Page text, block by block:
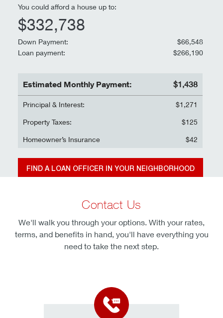
You could afford a house up to:
$332,738
Down Payment:
$66,548
Loan payment:
$266,190
Estimated Monthly Payment: $1,438
Principal & Interest: $1,271
Property Taxes: $125
Homeowner’s Insurance $42
FIND A LOAN OFFICER IN YOUR NEIGHBORHOOD
tools for your independent use and are not intended to provide investment,
or accuracy in regards to your individual circumstances. All examples are
hypothetical and are for illustrative purposes. We encourage you to seek
financial issues. Calculators do not include the fees and restrictions that
Contact Us
We'll walk you through your options. With your rates,
terms, and benefits in hand, you'll have everything you
need to take the next step.